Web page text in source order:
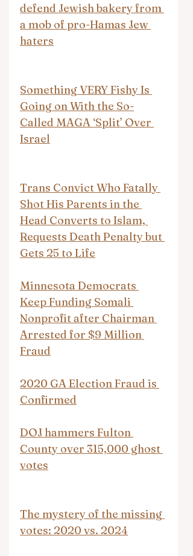
defend Jewish bakery from
a mob of pro-Hamas Jew
haters
Something VERY Fishy Is
Going on With the So-
Called MAGA ‘Split’ Over
Israel
Trans Convict Who Fatally
Shot His Parents in the
Head Converts to Islam,
Requests Death Penalty but
Gets 25 to Life
Minnesota Democrats
Keep Funding Somali
Nonprofit after Chairman
Arrested for $9 Million
Fraud
2020 GA Election Fraud is
Confirmed
DOJ hammers Fulton
County over 315,000 ghost
votes
The mystery of the missing
votes: 2020 vs. 2024